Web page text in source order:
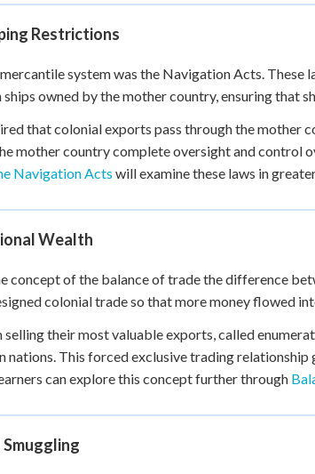
Restrictions
system was the Navigation Acts. These
owned by the mother country, ensuring that
that colonial exports pass through the mother
mother country complete oversight and control
Navigation Acts will examine these laws in
Wealth
concept of the balance of trade the difference
colonial trade so that more money flowed
their most valuable exports, called
nations. This forced exclusive trading
can explore this concept further through